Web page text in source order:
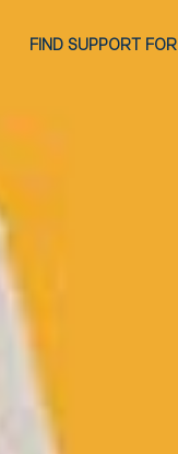
FIND SUPPORT FOR